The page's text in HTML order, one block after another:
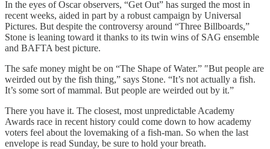
In the eyes of Oscar observers, “Get Out” has surged the most in
recent weeks, aided in part by a robust campaign by Universal
Pictures. But despite the controversy around “Three Billboards,”
Stone is leaning toward it thanks to its twin wins of SAG ensemble
and BAFTA best picture.
The safe money might be on “The Shape of Water.” ″But people are
weirded out by the fish thing,” says Stone. “It’s not actually a fish.
It’s some sort of mammal. But people are weirded out by it.”
There you have it. The closest, most unpredictable Academy
Awards race in recent history could come down to how academy
voters feel about the lovemaking of a fish-man. So when the last
envelope is read Sunday, be sure to hold your breath.